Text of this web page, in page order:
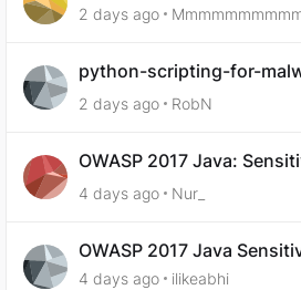
Authentication: Anti-CSRF
2 days ago
python-scripting-for-
analysis-ep-5-code-
2 days ago
RobN
OWASP 2017 Java:
Exposure
4 days ago
Nur_
OWASP 2017 Java
4 days ago ilikeabhi